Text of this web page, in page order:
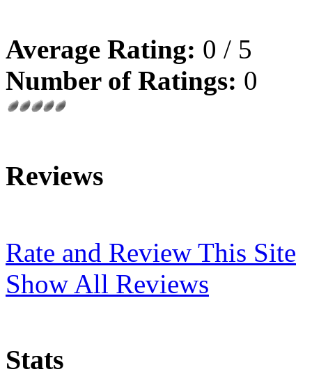
Average Rating: 0 / 5
Number of Ratings: 0
Reviews
Rate and Review This Site
Show All Reviews
Stats